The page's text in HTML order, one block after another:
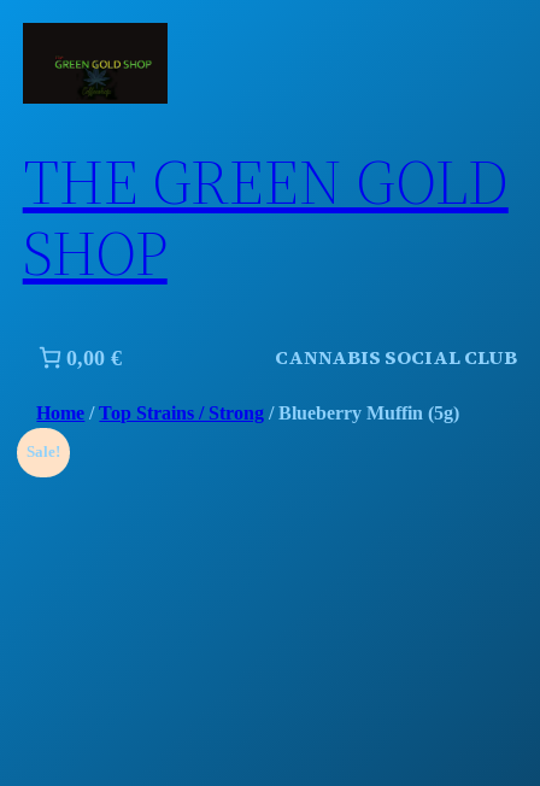
Skip
THE GREEN GOLD
SHOP
0,00 € CANNABIS SOCIAL CLUB
Home /Top Strains / Strong / Blueberry Muffin (5g)
Sale!